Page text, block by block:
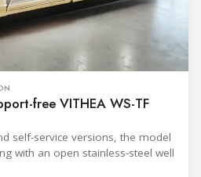
free VITHEA WS-TF
self-service versions, the model
with an open stainless-steel well